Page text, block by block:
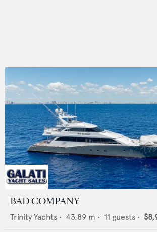
BAD COMPANY
Trinity Yachts • 43.89 m • 11 guests •